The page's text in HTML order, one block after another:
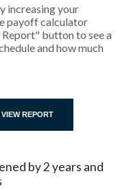
increasing your
payoff calculator
button to see a
and how much
by 2 years and